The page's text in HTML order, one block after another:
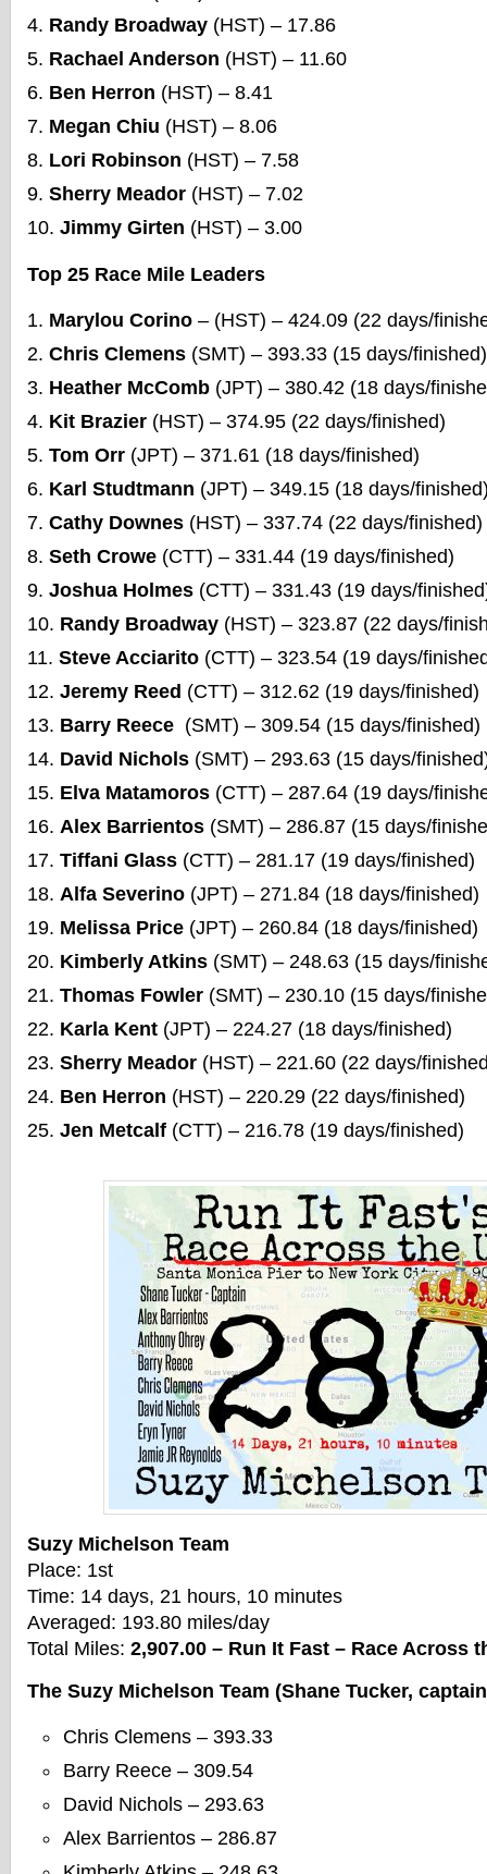
Randy Broadway (HST) – 17.86
Rachael Anderson (HST) – 11.60
Ben Herron (HST) – 8.41
Megan Chiu (HST) – 8.06
Lori Robinson (HST) – 7.58
Sherry Meador (HST) – 7.02
Jimmy Girten (HST) – 3.00
Top 25 Race Mile Leaders
Marylou Corino – (HST) – 424.09 (22 days/
Chris Clemens (SMT) – 393.33 (15 days/finished)
Heather McComb (JPT) – 380.42 (18 days/
Kit Brazier (HST) – 374.95 (22 days/finished)
Tom Orr (JPT) – 371.61 (18 days/finished)
Karl Studtmann (JPT) – 349.15 (18 days/
Cathy Downes (HST) – 337.74 (22 days/finished)
Seth Crowe (CTT) – 331.44 (19 days/finished)
Joshua Holmes (CTT) – 331.43 (19 days/
Randy Broadway (HST) – 323.87 (22 days/
Steve Acciarito (CTT) – 323.54 (19 days/
Jeremy Reed (CTT) – 312.62 (19 days/finished)
Barry Reece (SMT) – 309.54 (15 days/finished)
David Nichols (SMT) – 293.63 (15 days/
Elva Matamoros (CTT) – 287.64 (19 days/
Alex Barrientos (SMT) – 286.87 (15 days/
Tiffani Glass (CTT) – 281.17 (19 days/finished)
Alfa Severino (JPT) – 271.84 (18 days/finished)
Melissa Price (JPT) – 260.84 (18 days/finished)
Kimberly Atkins (SMT) – 248.63 (15 days/
Thomas Fowler (SMT) – 230.10 (15 days/
Karla Kent (JPT) – 224.27 (18 days/finished)
Sherry Meador (HST) – 221.60 (22 days/
Ben Herron (HST) – 220.29 (22 days/finished)
Jen Metcalf (CTT) – 216.78 (19 days/finished)
Suzy Michelson Team
Place: 1st
Time: 14 days, 21 hours, 10 minutes
Averaged: 193.80 miles/day
Total Miles: 2,907.00 – Run It Fast – Race Across
The Suzy Michelson Team (Shane Tucker,
Chris Clemens – 393.33
Barry Reece – 309.54
David Nichols – 293.63
Alex Barrientos – 286.87